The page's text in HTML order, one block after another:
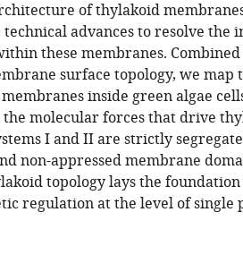
of thylakoid
advances to resolve the
these membranes.
surface topology, we map
inside green algae
molecular forces that drive
I and II are strictly
non-appressed membrane
topology lays the
regulation at the level of